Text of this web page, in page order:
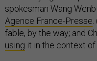
spokesman Wang
Agence France-Presse
fable, by the way; and
using it in the context